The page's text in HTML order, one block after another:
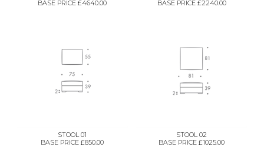
BASE PRICE £4640.00
BASE PRICE £2240.00
STOOL 01
BASE PRICE £850.00
STOOL 02
BASE PRICE £1025.00